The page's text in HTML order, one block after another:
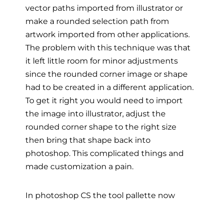
vector paths imported from illustrator or
make a rounded selection path from
artwork imported from other applications.
The problem with this technique was that
it left little room for minor adjustments
since the rounded corner image or shape
had to be created in a different application.
To get it right you would need to import
the image into illustrator, adjust the
rounded corner shape to the right size
then bring that shape back into
photoshop. This complicated things and
made customization a pain.
In photoshop CS the tool pallette now